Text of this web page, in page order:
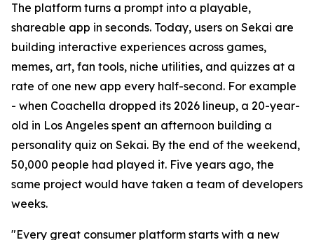
The platform turns a prompt into a playable,
shareable app in seconds. Today, users on Sekai are
building interactive experiences across games,
memes, art, fan tools, niche utilities, and quizzes at a
rate of one new app every half-second. For example
- when Coachella dropped its 2026 lineup, a 20-year-
old in Los Angeles spent an afternoon building a
personality quiz on Sekai. By the end of the weekend,
50,000 people had played it. Five years ago, the
same project would have taken a team of developers
weeks.
"Every great consumer platform starts with a new